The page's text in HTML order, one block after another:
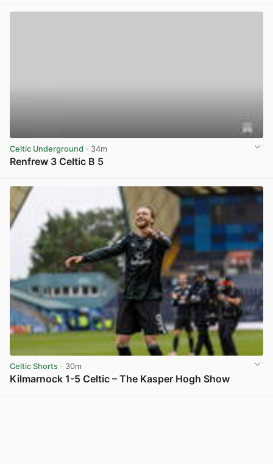
Celtic Underground · 34m
Renfrew 3 Celtic B 5
Celtic Shorts · 30m
Kilmarnock 1-5 Celtic – The Kasper Hogh Show